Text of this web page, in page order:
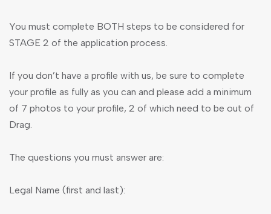
You must complete BOTH steps to be considered for
STAGE 2 of the application process.
If you don’t have a profile with us, be sure to complete
your profile as fully as you can and please add a minimum
of 7 photos to your profile, 2 of which need to be out of
Drag.
The questions you must answer are:
Legal Name (first and last):